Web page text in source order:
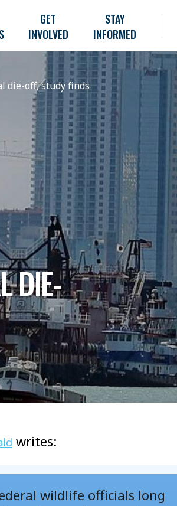
GET
INVOLVED
STAY
INFORMED
die-off, study finds
DIE-
writes:
wildlife officials long